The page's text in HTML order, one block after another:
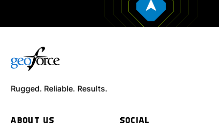
Rugged. Reliable. Results.
ABOUT US SOCIAL